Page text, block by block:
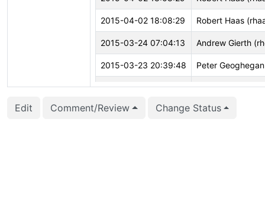
2015-04-02 18:08:29 Robert Haas
2015-03-24 07:04:13 Andrew Gierth
2015-03-23 20:39:48 Peter
2015-03-22 20:01:31 Andrew Gierth
2015-03-21 00:50:54 Peter
Edit Comment/Review Change Status